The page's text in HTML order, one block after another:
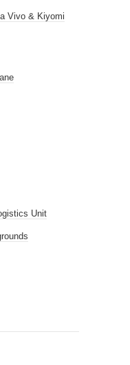
Vivo & Kiyomi
Unit